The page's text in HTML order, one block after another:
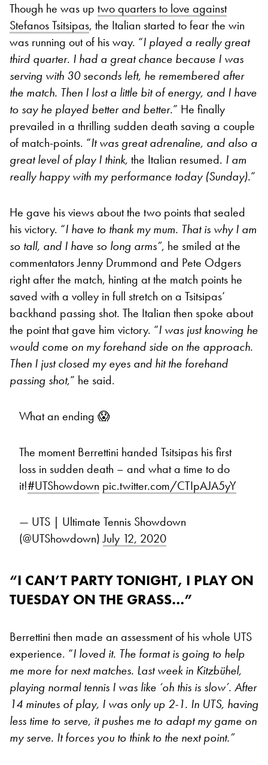
Though he was up two quarters to love against
Stefanos Tsitsipas, the Italian started to fear the win
was running out of his way. “I played a really great
third quarter. I had a great chance because I was
serving with 30 seconds left, he remembered after
the match. Then I lost a little bit of energy, and I have
to say he played better and better.” He finally
prevailed in a thrilling sudden death saving a couple
of match-points. “It was great adrenaline, and also a
great level of play I think, the Italian resumed. I am
really happy with my performance today (Sunday).”
He gave his views about the two points that sealed
his victory. “I have to thank my mum. That is why I am
so tall, and I have so long arms”, he smiled at the
commentators Jenny Drummond and Pete Odgers
right after the match, hinting at the match points he
saved with a volley in full stretch on a Tsitsipas’
backhand passing shot. The Italian then spoke about
the point that gave him victory. “I was just knowing he
would come on my forehand side on the approach.
Then I just closed my eyes and hit the forehand
passing shot,” he said.
What an ending 😱
The moment Berrettini handed Tsitsipas his first
loss in sudden death – and what a time to do
it!#UTShowdown pic.twitter.com/CTIpAJA5yY
— UTS | Ultimate Tennis Showdown
(@UTShowdown)July 12, 2020
“I CAN’T PARTY TONIGHT, I PLAY ON
TUESDAY ON THE GRASS…”
Berrettini then made an assessment of his whole UTS
experience. “I loved it. The format is going to help
me more for next matches. Last week in Kitzbühel,
playing normal tennis I was like ‘oh this is slow’. After
14 minutes of play, I was only up 2-1. In UTS, having
less time to serve, it pushes me to adapt my game on
my serve. It forces you to think to the next point.”